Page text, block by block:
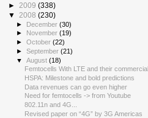
► 2009 (338)
▼ 2008 (230)
► December(30)
►
November(19)
►October(22)
►September(21)
▼August(18)
Femtocells With LTE and their
HSPA: Milestone and bold predictions
Data revenues can go even higher
Need for femtocells -> from Youtube
802.11n and 4G...
Revised paper on “4G” by 3G Americas